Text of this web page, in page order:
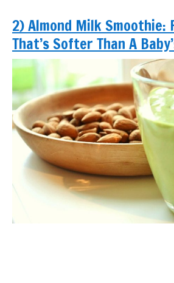
2) Almond Milk Smoothie:
That’s Softer Than A